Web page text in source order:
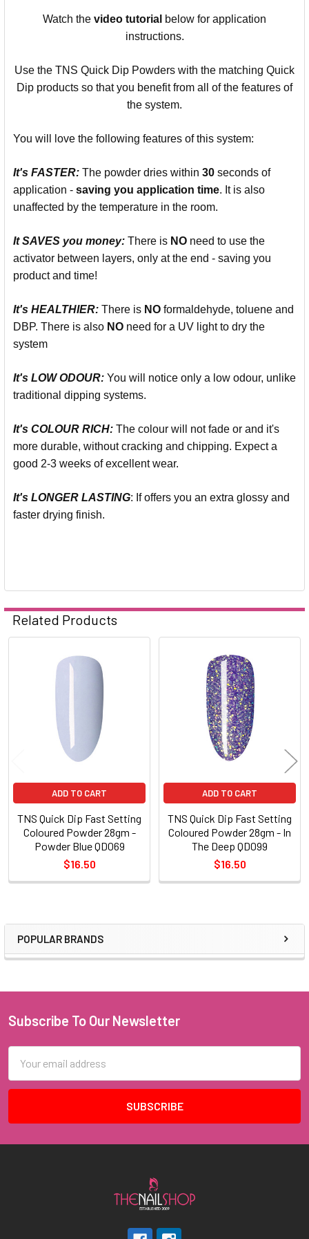
Sidebar
POPULAR BRANDS
Watch the video tutorial below for application
instructions.
Use the TNS Quick Dip Powders with the matching Quick
Dip products so that you benefit from all of the features of
the system.
You will love the following features of this system:
It's FASTER: The powder dries within 30 seconds of
application - saving you application time. It is also
unaffected by the temperature in the room.
It SAVES you money: There is NO need to use the
activator between layers, only at the end - saving you
product and time!
It's HEALTHIER: There is NO formaldehyde, toluene and
DBP. There is also NO need for a UV light to dry the
system
It's LOW ODOUR: You will notice only a low odour, unlike
traditional dipping systems.
It's COLOUR RICH: The colour will not fade or and it's
more durable, without cracking and chipping. Expect a
good 2-3 weeks of excellent wear.
It's LONGER LASTING: If offers you an extra glossy and
faster drying finish.
Related Products
Related
ADD TO CART
TNS Quick Dip Fast Setting
Coloured Powder 28gm -
Powder Blue QD069
$16.50
ADD TO CART
TNS Quick Dip Fast Setting
Coloured Powder 28gm - In
The Deep QD099
$16.50
Footer
Subscribe To Our Newsletter
Address